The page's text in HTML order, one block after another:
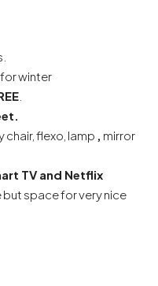
for winter
.
chair, flexo, lamp , mirror
TV and Netflix
space for very nice